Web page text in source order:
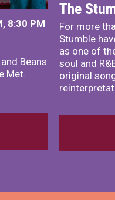
8:30 PM
Beans
Met.
The
For more
Stumble
as one of
soul and
original